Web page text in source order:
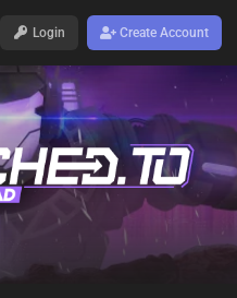
Login Create Account